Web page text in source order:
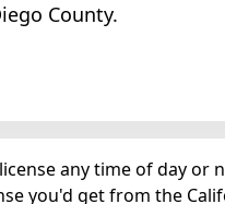
County.
any time of day or
you'd get from the